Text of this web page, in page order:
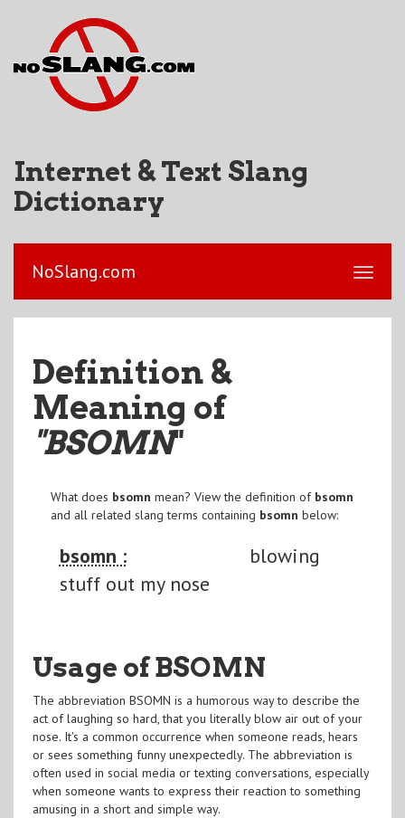
Internet & Text Slang
Dictionary
NoSlang.com
Definition &
Meaning of
"BSOMN"
What does bsomn mean? View the definition of bsomn
and all related slang terms containing bsomn below:
bsomn :
blowing
stuff out my nose
Usage of BSOMN
The abbreviation BSOMN is a humorous way to describe the
act of laughing so hard, that you literally blow air out of your
nose. It's a common occurrence when someone reads, hears
or sees something funny unexpectedly. The abbreviation is
often used in social media or texting conversations, especially
when someone wants to express their reaction to something
amusing in a short and simple way.